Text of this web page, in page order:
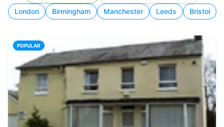
London Birmingham Manchester Leeds Bristol
POPULAR